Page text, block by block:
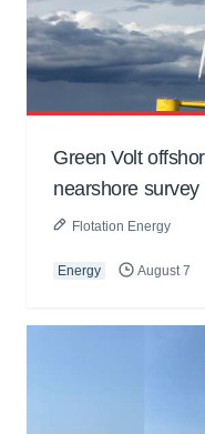
Green Volt
nearshore
Flotation Energy
Energy August 7